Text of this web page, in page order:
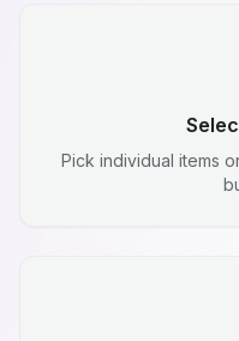
Pick individual items